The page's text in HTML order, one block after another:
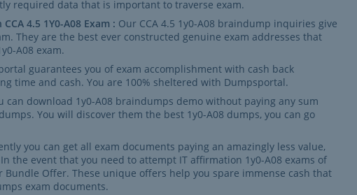
required data that is important to traverse exam.
4.5 1Y0-A08 Exam : Our CCA 4.5 1y0-A08 braindump inquiries give
They are the best ever constructed genuine exam addresses that
A08 exam.
guarantees you of exam accomplishment with cash back
time and cash. You are 100% sheltered with Dumpsportal.
can download 1y0-A08 braindumps demo without paying any sum
You will discover them the best 1y0-A08 dumps, you can go
you can get all exam documents paying an amazingly less value,
the event that you need to attempt IT affirmation 1y0-A08 exams of
Offer. These unique offers help you spare immense cash that
exam documents.